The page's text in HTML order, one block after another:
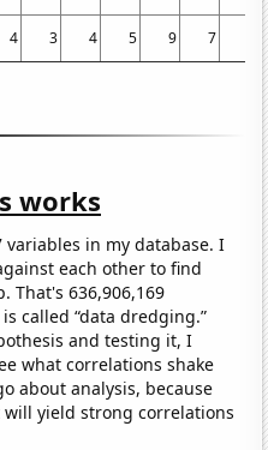
4 3 4 5 9 7
works
variables in my database. I
each other to find
That's 636,906,169
called “data dredging.”
and testing it, I
what correlations shake
about analysis, because
yield strong correlations